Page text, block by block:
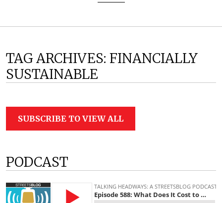
TAG ARCHIVES: FINANCIALLY
SUSTAINABLE
SUBSCRIBE TO VIEW ALL
PODCAST